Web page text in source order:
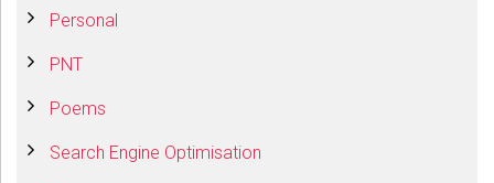
Personal
PNT
Poems
Search Engine Optimisation